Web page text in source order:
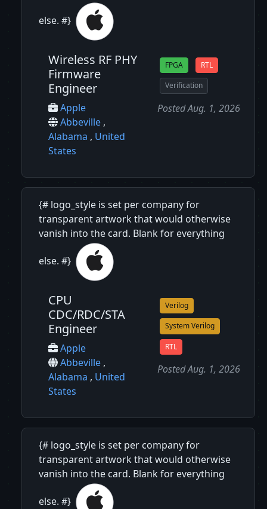
else. #}
Wireless RF PHY
Firmware
Engineer
Apple
Abbeville ,
Alabama , United
States
FPGA RTL
Verification
Posted Aug. 1, 2026
{# logo_style is set per company for
transparent artwork that would otherwise
vanish into the card. Blank for everything
else. #}
CPU
CDC/RDC/STA
Engineer
Apple
Abbeville ,
Alabama , United
States
Verilog
System Verilog
RTL
Posted Aug. 1, 2026
{# logo_style is set per company for
transparent artwork that would otherwise
vanish into the card. Blank for everything
else. #}